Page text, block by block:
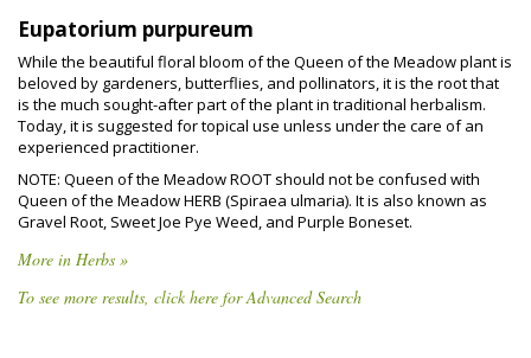
Eupatorium purpureum
While the beautiful floral bloom of the Queen of the Meadow plant is
beloved by gardeners, butterflies, and pollinators, it is the root that
is the much sought-after part of the plant in traditional herbalism.
Today, it is suggested for topical use unless under the care of an
experienced practitioner.
NOTE: Queen of the Meadow ROOT should not be confused with
Queen of the Meadow HERB (Spiraea ulmaria). It is also known as
Gravel Root, Sweet Joe Pye Weed, and Purple Boneset.
More in Herbs »
To see more results, click here for Advanced Search